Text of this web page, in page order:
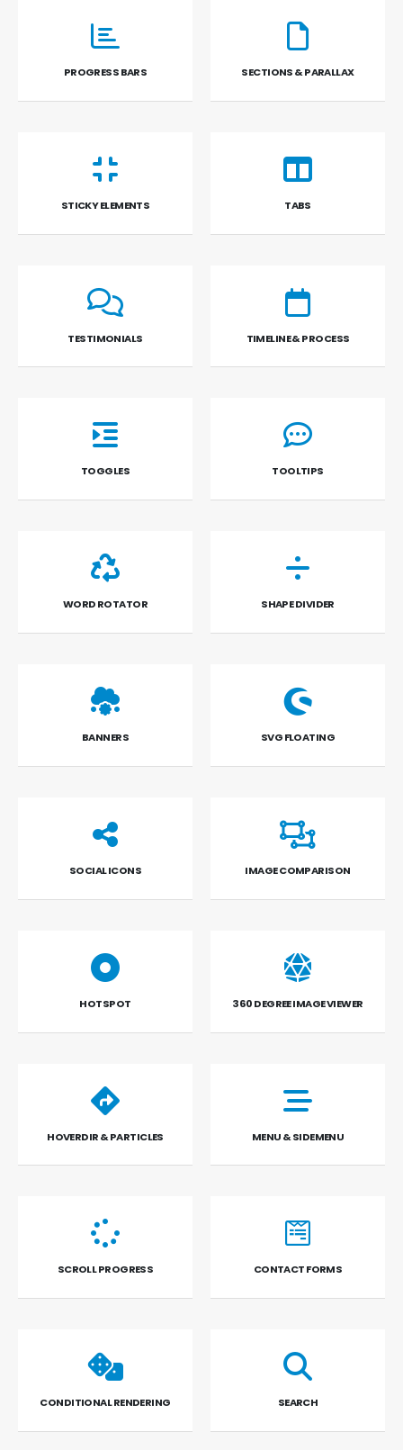
PROGRESS BARS SECTIONS & PARALLAX
STICKY ELEMENTS TABS
TESTIMONIALS TIMELINE & PROCESS
TOGGLES TOOLTIPS
WORD ROTATOR SHAPE DIVIDER
BANNERS SVG FLOATING
SOCIAL ICONS IMAGE COMPARISON
HOTSPOT 360 DEGREE IMAGE VIEWER
HOVERDIR & PARTICLES MENU & SIDEMENU
SCROLL PROGRESS CONTACT FORMS
CONDITIONAL RENDERING SEARCH